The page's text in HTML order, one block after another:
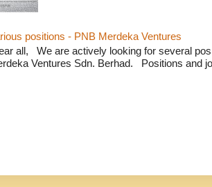
positions - PNB Merdeka Ventures
all, We are actively looking for several
Ventures Sdn. Berhad. Positions and